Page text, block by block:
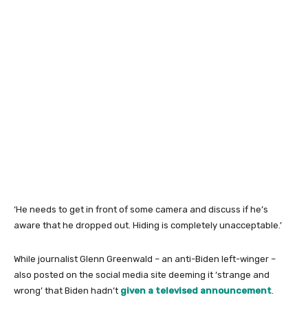
‘He needs to get in front of some camera and discuss if he’s
aware that he dropped out. Hiding is completely unacceptable.’
While journalist Glenn Greenwald – an anti-Biden left-winger –
also posted on the social media site deeming it ‘strange and
wrong’ that Biden hadn’t given a televised announcement